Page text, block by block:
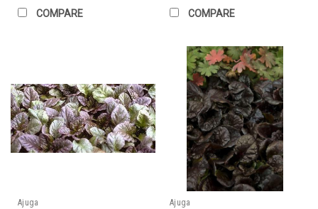
COMPARE COMPARE
Ajuga Ajuga